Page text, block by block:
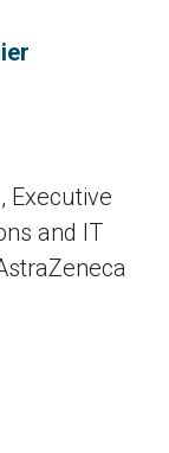
Executive
and IT